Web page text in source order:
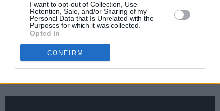
I want to opt-out of Collection, Use,
Retention, Sale, and/or Sharing of my
Personal Data that Is Unrelated with the
Purposes for which it was collected.
Opted In
CONFIRM
leisure.
“I hope this can successfully distract you from
the madness of the outside world for 13
minutes!”
WatchDecibelbelow.